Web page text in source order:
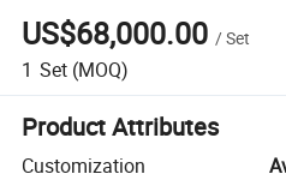
US$68,000.00 /Set
1 Set (MOQ)
Product Attributes
Customization